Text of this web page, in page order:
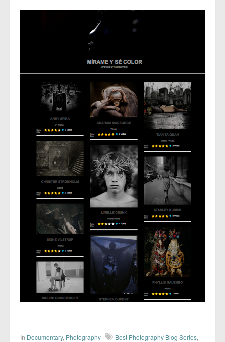
In Documentary, Photography Best Photography Blog Series,